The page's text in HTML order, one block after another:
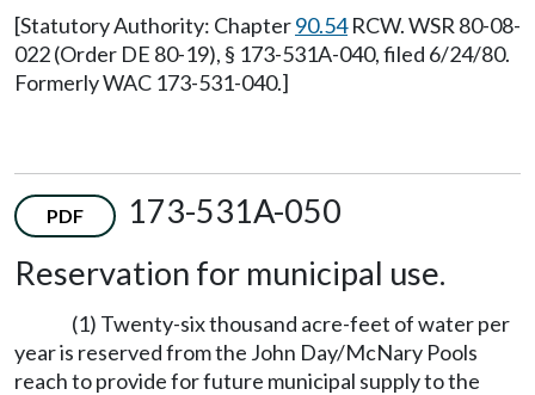
[Statutory Authority: Chapter90.54RCW. WSR 80-08-
022 (Order DE 80-19), § 173-531A-040, filed 6/24/80.
Formerly WAC 173-531-040.]
PDF
173-531A-050
Reservation for municipal use.
(1) Twenty-six thousand acre-feet of water per
year is reserved from the John Day/McNary Pools
reach to provide for future municipal supply to the